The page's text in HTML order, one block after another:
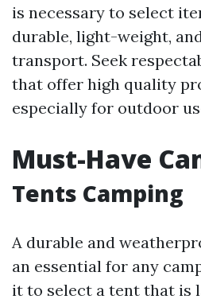
is necessary to select
durable, light-weight,
transport. Seek
that offer high quality
especially for outdoor
Must-Have
Tents Camping
A durable and
an essential for any
it to select a tent that is